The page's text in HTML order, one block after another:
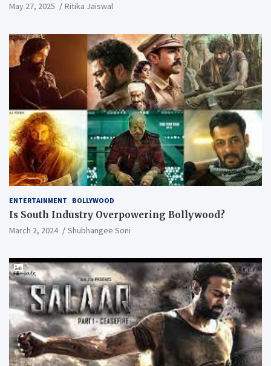
May 27, 2025 Ritika Jaiswal
ENTERTAINMENT BOLLYWOOD
Is South Industry Overpowering Bollywood?
March 2, 2024 Shubhangee Soni